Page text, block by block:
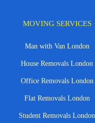
MOVING SERVICES
Man with Van London
House Removals London
Office Removals London
Flat Removals London
Student Removals London